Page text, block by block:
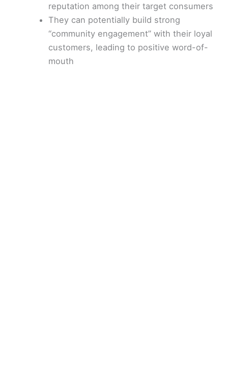
reputation among their target consumers
They can potentially build strong
“community engagement” with their loyal
customers, leading to positive word-of-
mouth